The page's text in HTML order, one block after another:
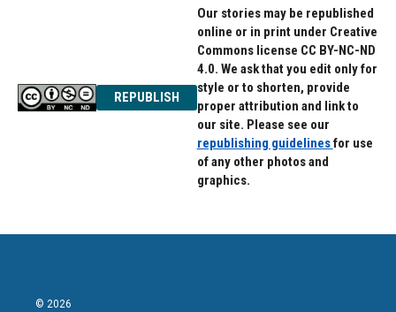
REPUBLISH
Our stories may be republished
online or in print under Creative
Commons license CC BY-NC-ND
4.0. We ask that you edit only for
style or to shorten, provide
proper attribution and link to
our site. Please see our
republishing guidelinesfor use
of any other photos and
graphics.
© 2026